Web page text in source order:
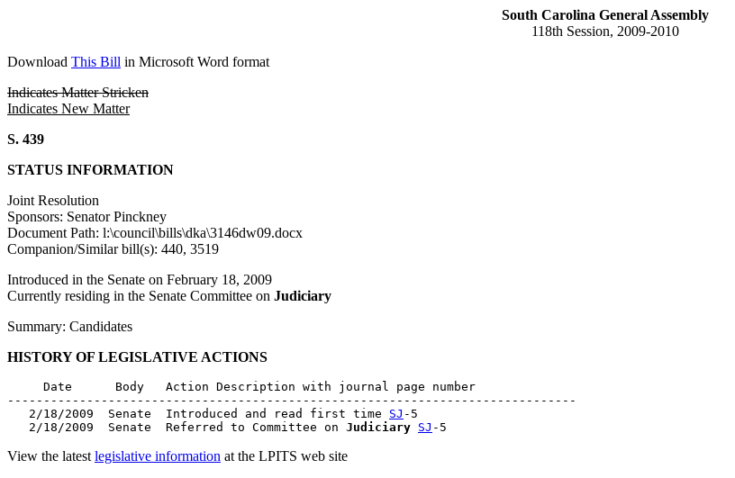
South Carolina General Assembly
118th Session, 2009-2010
Download This Bill in Microsoft Word format
Indicates Matter Stricken
Indicates New Matter
S. 439
STATUS INFORMATION
Joint Resolution
Sponsors: Senator Pinckney
Document Path: l:\council\bills\dka\3146dw09.docx
Companion/Similar bill(s): 440, 3519
Introduced in the Senate on February 18, 2009
Currently residing in the Senate Committee on Judiciary
Summary: Candidates
HISTORY OF LEGISLATIVE ACTIONS
     Date      Body   Action Description with journal page number
-------------------------------------------------------------------------------
   2/18/2009  Senate  Introduced and read first time
SJ -5
   2/18/2009  Senate  Referred to Committee on
Judiciary SJ
View the latest legislative information at the LPITS web site